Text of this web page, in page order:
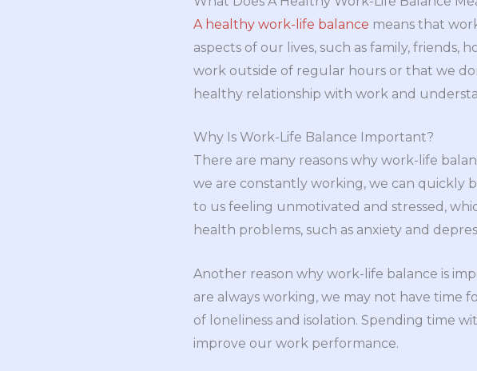
A healthy work-life balance means that
aspects of our lives, such as family, friends,
work outside of regular hours or that we
healthy relationship with work and
Why Is Work-Life Balance Important?
There are many reasons why work-life
we are constantly working, we can quickly
to us feeling unmotivated and stressed,
health problems, such as anxiety and
Another reason why work-life balance is
are always working, we may not have time
of loneliness and isolation. Spending time
improve our work performance.